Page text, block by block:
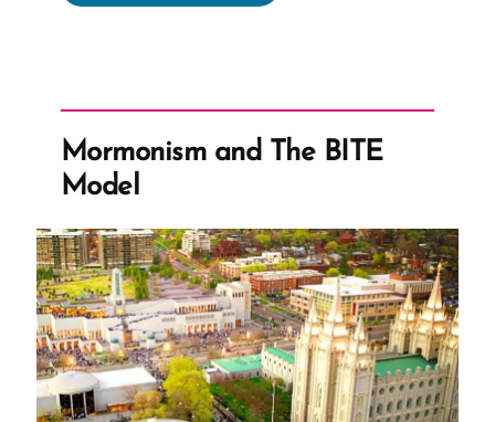
Mormonism
Mormonism and The BITE
Model